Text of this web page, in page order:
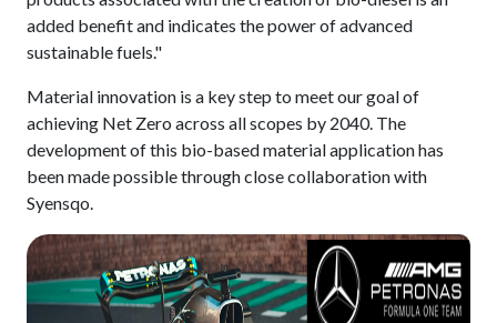
added benefit and indicates the power of advanced
sustainable fuels."
Material innovation is a key step to meet our goal of
achieving Net Zero across all scopes by 2040. The
development of this bio-based material application has
been made possible through close collaboration with
Syensqo.